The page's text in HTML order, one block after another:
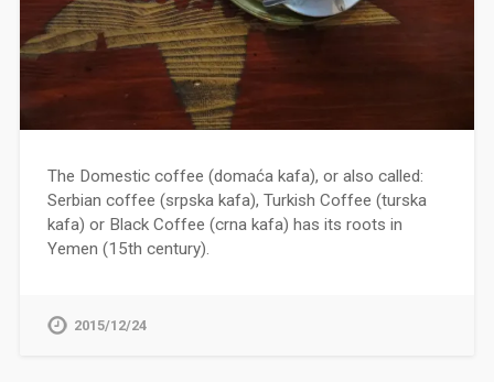
The Domestic coffee (domaća kafa), or also called:
Serbian coffee (srpska kafa), Turkish Coffee (turska
kafa) or Black Coffee (crna kafa) has its roots in
Yemen (15th century).
2015/12/24